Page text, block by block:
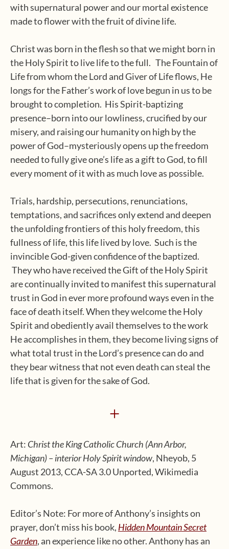
with supernatural power and our mortal existence
made to flower with the fruit of divine life.
Christ was born in the flesh so that we might born in
the Holy Spirit to live life to the full. The Fountain of
Life from whom the Lord and Giver of Life flows, He
longs for the Father’s work of love begun in us to be
brought to completion. His Spirit-baptizing
presence–born into our lowliness, crucified by our
misery, and raising our humanity on high by the
power of God–mysteriously opens up the freedom
needed to fully give one’s life as a gift to God, to fill
every moment of it with as much love as possible.
Trials, hardship, persecutions, renunciations,
temptations, and sacrifices only extend and deepen
the unfolding frontiers of this holy freedom, this
fullness of life, this life lived by love. Such is the
invincible God-given confidence of the baptized.
They who have received the Gift of the Holy Spirit
are continually invited to manifest this supernatural
trust in God in ever more profound ways even in the
face of death itself. When they welcome the Holy
Spirit and obediently avail themselves to the work
He accomplishes in them, they become living signs of
what total trust in the Lord’s presence can do and
they bear witness that not even death can steal the
life that is given for the sake of God.
+
Art: Christ the King Catholic Church (Ann Arbor,
Michigan) – interior Holy Spirit window, Nheyob, 5
August 2013, CCA-SA 3.0 Unported, Wikimedia
Commons.
Editor’s Note: For more of Anthony’s insights on
prayer, don’t miss his book, Hidden Mountain Secret
Garden, an experience like no other. Anthony has an